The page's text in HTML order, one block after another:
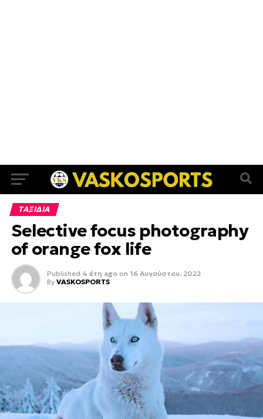
ΤΑΞΙΔΙΑ
Selective focus photography
of orange fox life
Published 4 έτη ago on 16 Αυγούστου, 2022
By VASKOSPORTS